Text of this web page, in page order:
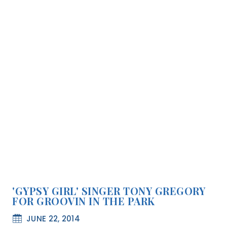
'GYPSY GIRL' SINGER TONY GREGORY
FOR GROOVIN IN THE PARK
JUNE 22, 2014